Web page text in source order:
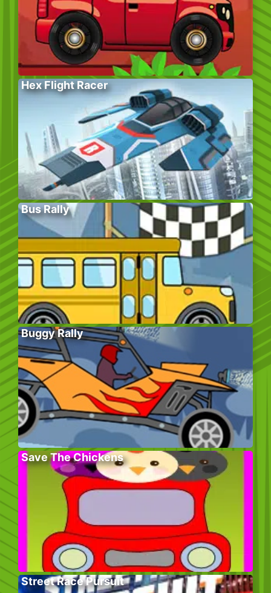
Hex Flight Racer
Bus Rally
Buggy Rally
Save The Chickens
Street Race Pursuit